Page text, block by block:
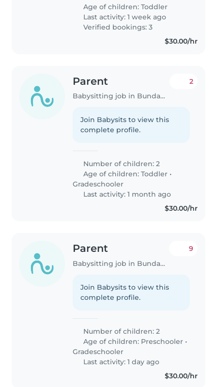
Age of children:Toddler
Last activity: 1 week ago
Verified bookings: 3
$30.00/hr
Parent
Babysitting job in Bundaberg
2
Join Babysits to view this
complete profile.
Number of children: 2
Age of children:Toddler •
Gradeschooler
Last activity: 1 month ago
$30.00/hr
Parent
Babysitting job in Bundaberg
9
Join Babysits to view this
complete profile.
Number of children: 2
Age of children: Preschooler •
Gradeschooler
Last activity: 1 day ago
$30.00/hr